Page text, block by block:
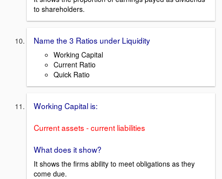
to shareholders.
Name the 3 Ratios under Liquidity
Working Capital
Current Ratio
Quick Ratio
Working Capital is:
Current assets - current liabilities
What does it show?
It shows the firms ability to meet obligations as they
come due.